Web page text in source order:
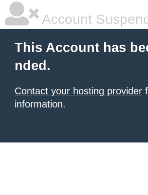
Account
This Account has
nded.
Contact your hosting provider
information.